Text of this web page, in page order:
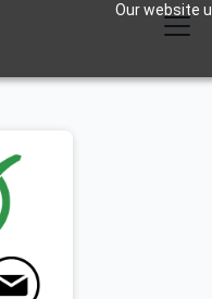
Our website